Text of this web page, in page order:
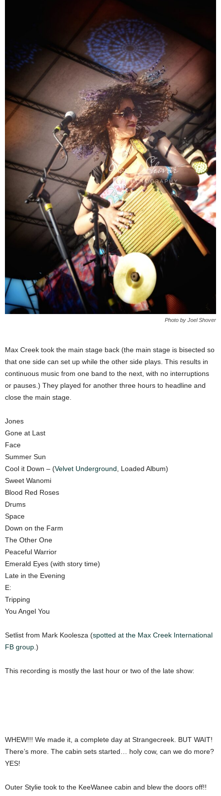
Photo by Joel Shover
Max Creek took the main stage back (the main stage is bisected so
that one side can set up while the other side plays. This results in
continuous music from one band to the next, with no interruptions
or pauses.) They played for another three hours to headline and
close the main stage.
Jones
Gone at Last
Face
Summer Sun
Cool it Down – (Velvet Underground, Loaded Album)
Sweet Wanomi
Blood Red Roses
Drums
Space
Down on the Farm
The Other One
Peaceful Warrior
Emerald Eyes (with story time)
Late in the Evening
E:
Tripping
You Angel You
Setlist from Mark Koolesza (spotted at the Max Creek International
FB group.)
This recording is mostly the last hour or two of the late show:
WHEW!!! We made it, a complete day at Strangecreek. BUT WAIT!
There’s more. The cabin sets started… holy cow, can we do more?
YES!
Outer Stylie took to the KeeWanee cabin and blew the doors off!!